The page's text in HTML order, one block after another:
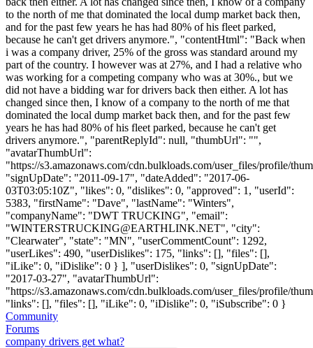
to the north of me that dominated the local dump market back then,
and for the past few years he has had 80% of his fleet parked,
because he can't get drivers anymore.", "contentHtml": "Back when
i was a company driver, 25% of the gross was standard around my
part of the country. I however was at 27%, and I had a relative who
was working for a competing company who was at 30%., but we
did not have a bidding war for drivers back then either. A lot has
changed since then, I know of a company to the north of me that
dominated the local dump market back then, and for the past few
years he has had 80% of his fleet parked, because he can't get
drivers anymore.", "parentReplyId": null, "thumbUrl": "",
"avatarThumbUrl":
"https://s3.amazonaws.com/cdn.bulkloads.com/user_files/profile/
"signUpDate": "2011-09-17", "dateAdded": "2017-06-
03T03:05:10Z", "likes": 0, "dislikes": 0, "approved": 1, "userId":
5383, "firstName": "Dave", "lastName": "Winters",
"companyName": "DWT TRUCKING", "email":
"WINTERSTRUCKING@EARTHLINK.NET", "city":
"Clearwater", "state": "MN", "userCommentCount": 1292,
"userLikes": 490, "userDislikes": 175, "links": [], "files": [],
"iLike": 0, "iDislike": 0 } ], "userDislikes": 0, "signUpDate":
"2017-03-27", "avatarThumbUrl":
"https://s3.amazonaws.com/cdn.bulkloads.com/user_files/profile/
"links": [], "files": [], "iLike": 0, "iDislike": 0, "iSubscribe": 0 }
Community
Forums
company drivers get what?